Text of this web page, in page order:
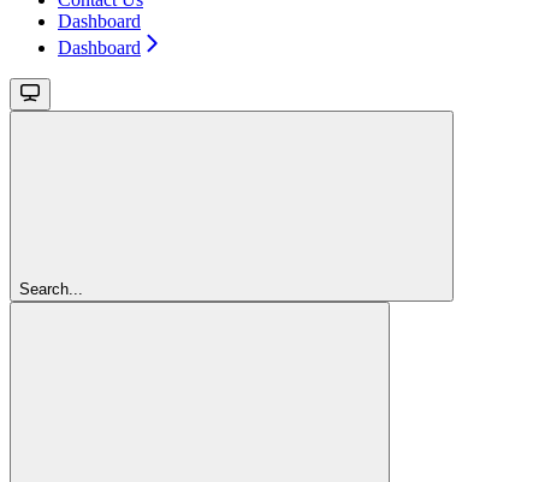
Dashboard
Dashboard
Search...